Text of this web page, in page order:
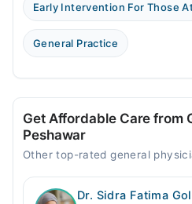
Early Intervention For Those
General Practice
Get Affordable Care from
Peshawar
Other top-rated general
Dr. Sidra Fatima